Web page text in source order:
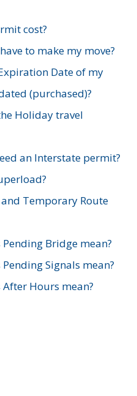
cost?
to make my move?
Date of my
(purchased)?
Holiday travel
an Interstate permit?
Temporary Route
Bridge mean?
Signals mean?
Hours mean?